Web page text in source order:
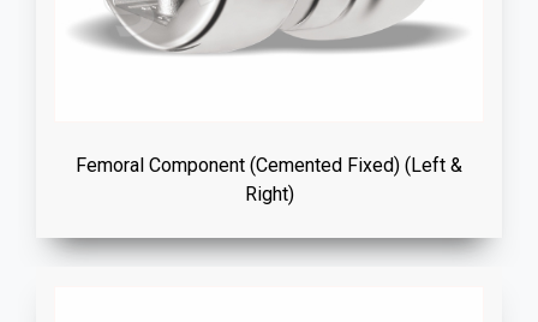
Femoral Component (Cemented Fixed) (Left &
Right)